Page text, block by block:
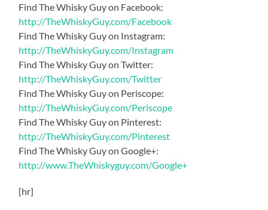
Find The Whisky Guy on Facebook:
http://TheWhiskyGuy.com/Facebook
Find The Whisky Guy on Instagram:
http://TheWhiskyGuy.com/Instagram
Find The Whisky Guy on Twitter:
http://TheWhiskyGuy.com/Twitter
Find The Whisky Guy on Periscope:
http://TheWhiskyGuy.com/Periscope
Find The Whisky Guy on Pinterest:
http://TheWhiskyGuy.com/Pinterest
Find The Whisky Guy on Google+:
http://www.TheWhiskyguy.com/Google+
[hr]